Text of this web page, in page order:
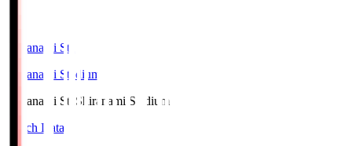
Shiranami Sta
Shiranami Stadium
Shiranami Sta Shiranami Stadium
Match Data